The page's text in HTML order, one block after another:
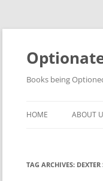
Skip
Books being
HOME ABOUT
TAG ARCHIVES: